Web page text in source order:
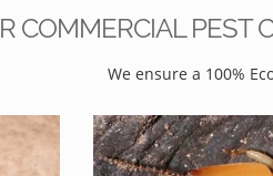
COMMERCIAL PEST
We ensure a 100%